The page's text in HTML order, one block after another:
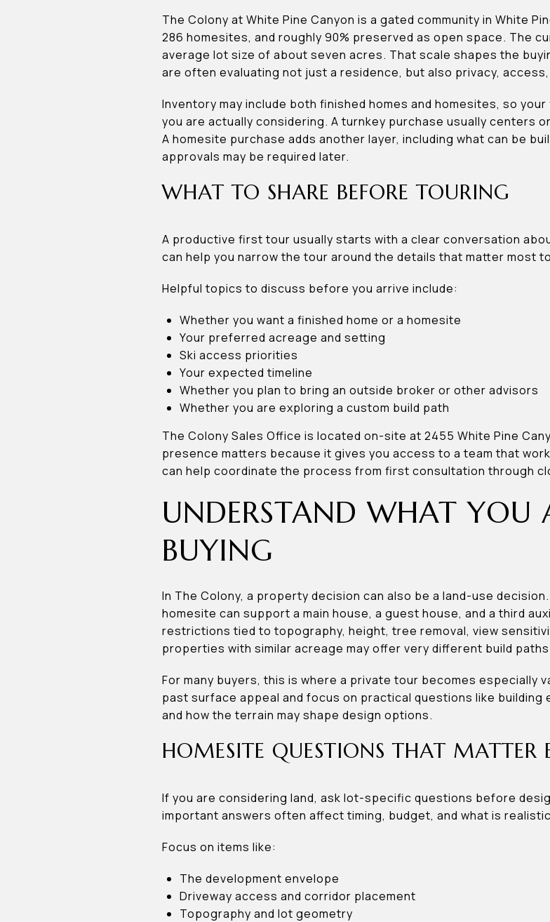
The Colony at White Pine Canyon is a gated community in White
286 homesites, and roughly 90% preserved as open space. The
average lot size of about seven acres. That scale shapes the
are often evaluating not just a residence, but also privacy,
Inventory may include both finished homes and homesites, so
you are actually considering. A turnkey purchase usually centers
A homesite purchase adds another layer, including what can be
approvals may be required later.
WHAT TO SHARE BEFORE TOURING
A productive first tour usually starts with a clear conversation
can help you narrow the tour around the details that matter most
Helpful topics to discuss before you arrive include:
Whether you want a finished home or a homesite
Your preferred acreage and setting
Ski access priorities
Your expected timeline
Whether you plan to bring an outside broker or other advisors
Whether you are exploring a custom build path
The Colony Sales Office is located on-site at 2455 White Pine
presence matters because it gives you access to a team that
can help coordinate the process from first consultation through
UNDERSTAND WHAT YOU
BUYING
In The Colony, a property decision can also be a land-use
homesite can support a main house, a guest house, and a third
restrictions tied to topography, height, tree removal, view
properties with similar acreage may offer very different build
For many buyers, this is where a private tour becomes especially
past surface appeal and focus on practical questions like building
and how the terrain may shape design options.
HOMESITE QUESTIONS THAT MATTER
If you are considering land, ask lot-specific questions before
important answers often affect timing, budget, and what is
Focus on items like:
The development envelope
Driveway access and corridor placement
Topography and lot geometry